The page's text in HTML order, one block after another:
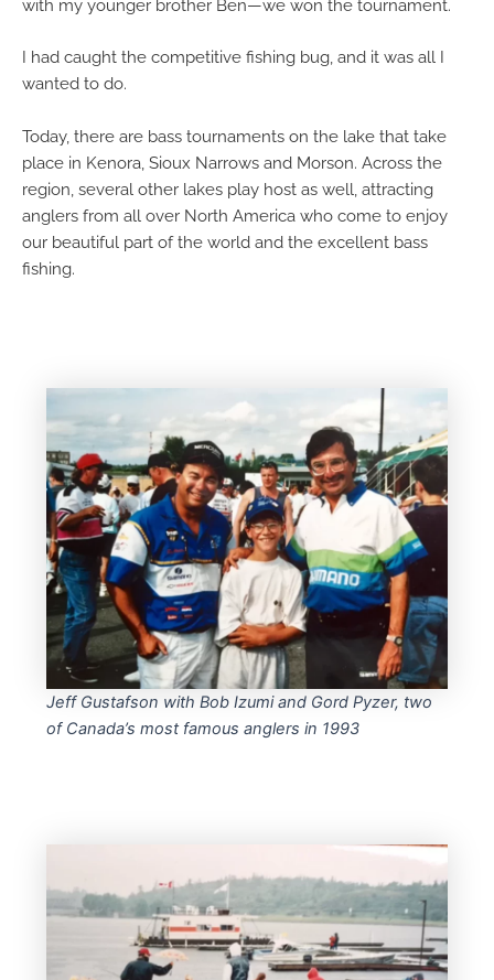
with my younger brother Ben—we won the tournament.
I had caught the competitive fishing bug, and it was all I
wanted to do.
Today, there are bass tournaments on the lake that take
place in Kenora, Sioux Narrows and Morson. Across the
region, several other lakes play host as well, attracting
anglers from all over North America who come to enjoy
our beautiful part of the world and the excellent bass
fishing.
Jeff Gustafson with Bob Izumi and Gord Pyzer, two
of Canada’s most famous anglers in 1993